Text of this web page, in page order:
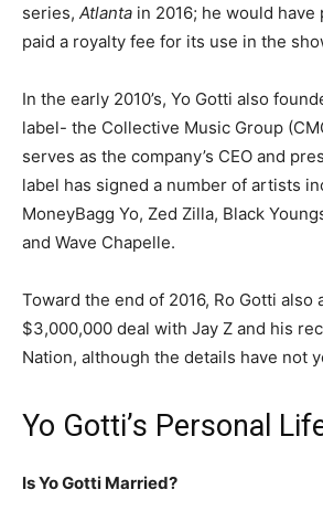
series, Atlanta in 2016; he would have
paid a royalty fee for its use in the
In the early 2010’s, Yo Gotti also
label- the Collective Music Group
serves as the company’s CEO and
label has signed a number of artists
MoneyBagg Yo, Zed Zilla, Black
and Wave Chapelle.
Toward the end of 2016, Ro Gotti also
$3,000,000 deal with Jay Z and his
Nation, although the details have not
Yo Gotti’s Personal
Is Yo Gotti Married?